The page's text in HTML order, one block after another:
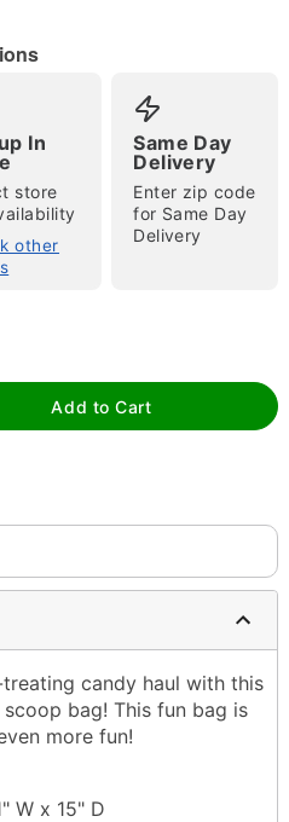
to zoom
In
store
other
Same Day
Delivery
Enter zip code
for Same Day
Delivery
Add to Cart
candy haul with this
bag! This fun bag is
more fun!
W x 15" D